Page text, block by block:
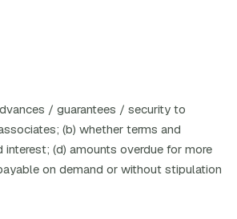
/ guarantees / security to
(b) whether terms and
(d) amounts overdue for more
on demand or without stipulation